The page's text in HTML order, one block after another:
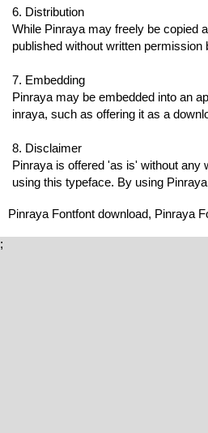
6. Distribution
While Pinraya may freely be copied
published without written permission
7. Embedding
Pinraya may be embedded into an
inraya, such as offering it as a
8. Disclaimer
Pinraya is offered 'as is' without any
using this typeface. By using
Pinraya Fontfont download, Pinraya
;